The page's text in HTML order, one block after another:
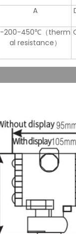
A
-200-450℃（therm
al resistance）